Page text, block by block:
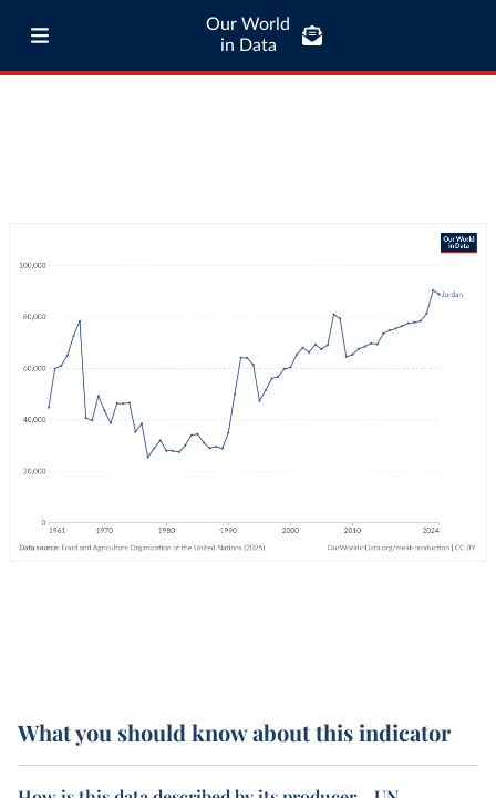
Our World
in Data
What you should know about this indicator